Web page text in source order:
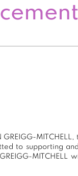
MITCHELL,
to supporting
MITCHELL